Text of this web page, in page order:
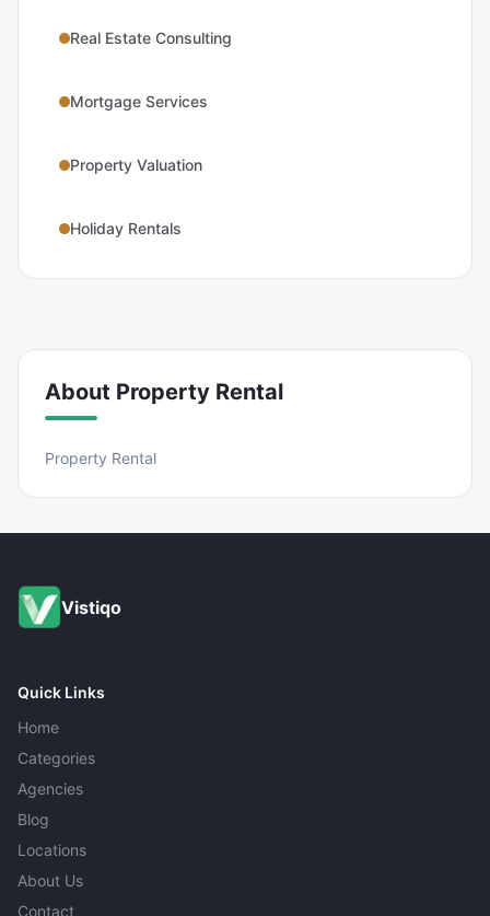
Real Estate Consulting
Mortgage Services
Property Valuation
Holiday Rentals
About Property Rental
Property Rental
Vistiqo
Quick Links
Home
Categories
Agencies
Blog
Locations
About Us
Contact